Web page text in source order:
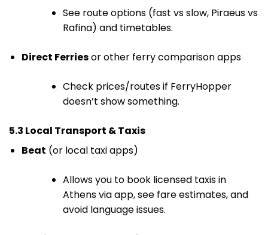
See route options (fast vs slow, Piraeus vs
Rafina) and timetables.
Direct Ferriesor other ferry comparison apps
Check prices/routes if FerryHopper
doesn’t show something.
5.3 Local Transport & Taxis
Beat (or local taxi apps)
Allows you to book licensed taxis in
Athens via app, see fare estimates, and
avoid language issues.